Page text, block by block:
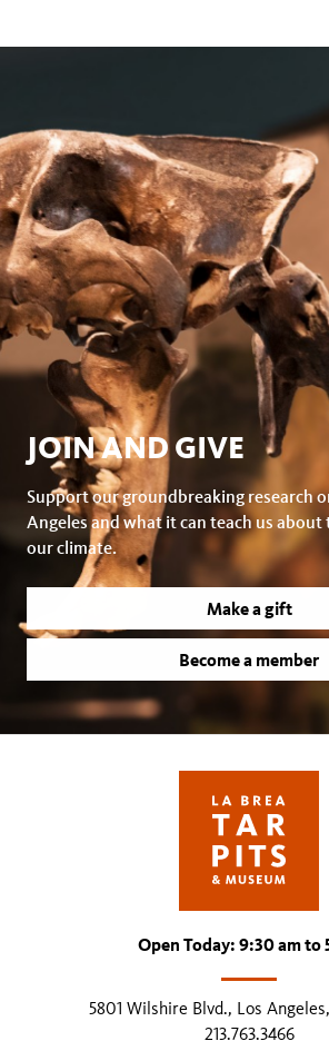
JOIN AND GIVE
Support our groundbreaking research
Angeles and what it can teach us
our climate.
Make a gift
Become a member
Open Today: 9:30 am to
5801 Wilshire Blvd., Los
213.763.3466